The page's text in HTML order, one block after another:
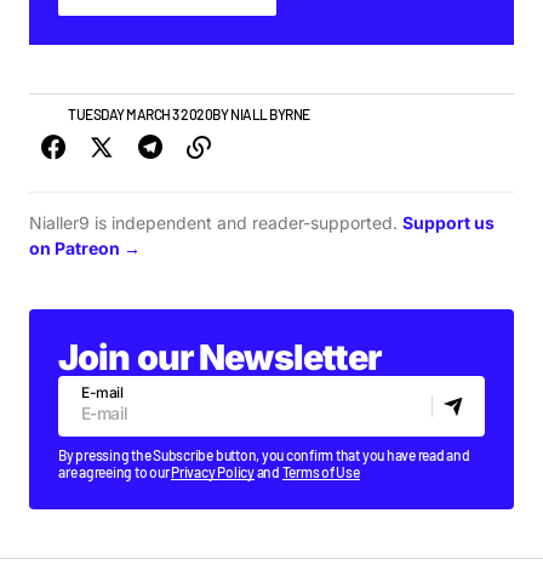
NEWSTUESDAY MARCH 3 2020BYNIALL BYRNE
Nialler9 is independent and reader-supported. Support us
on Patreon →
Join our Newsletter
E-mail
By pressing the Subscribe button, you confirm that you have read and
are agreeing to ourPrivacy Policyand Terms of Use